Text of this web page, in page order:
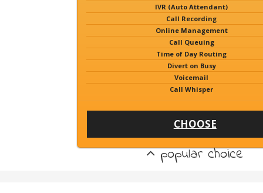
IVR (Auto Attendant)
Call Recording
Online Management
Call Queuing
Time of Day Routing
Divert on Busy
Voicemail
Call Whisper
CHOOSE
popular choice